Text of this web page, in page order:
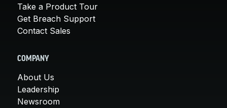
Take a Product Tour
Get Breach Support
Contact Sales
COMPANY
About Us
Leadership
Newsroom